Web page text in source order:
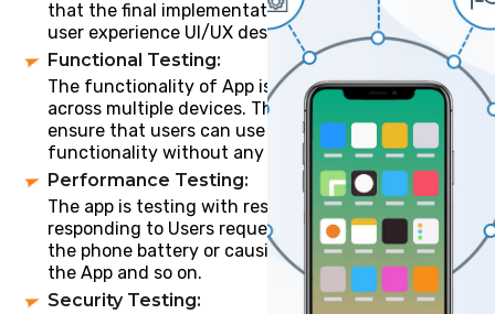
that the final implementation matches with the
user experience UI/UX design created.
Functional Testing:
The functionality of App is tested by multiple users
across multiple devices. The main purpose is to
ensure that users can use app’s features and
functionality without any issues.
Performance Testing:
The app is testing with respect to its loading speed,
responding to Users requests, is the App draining
the phone battery or causing memory leaks, Size of
the App and so on.
Security Testing: